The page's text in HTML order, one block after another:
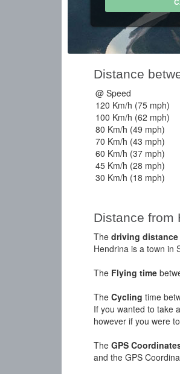
Distance
@ Speed
120 Km/h (75 mph)
100 Km/h (62 mph)
80 Km/h (49 mph)
70 Km/h (43 mph)
60 Km/h (37 mph)
45 Km/h (28 mph)
30 Km/h (18 mph)
Distance from
The driving distance
Hendrina is a town in
The Flying time
The Cycling time
If you wanted to take a
however if you were
The GPS
and the GPS